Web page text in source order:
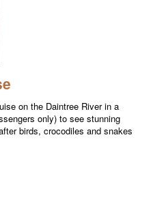
on the Daintree River in a
only) to see stunning
birds, crocodiles and snakes